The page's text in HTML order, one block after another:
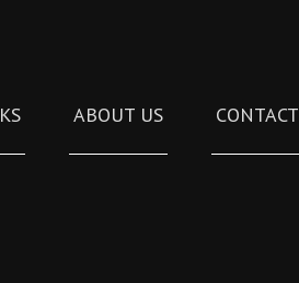
ABOUT US CONTACT